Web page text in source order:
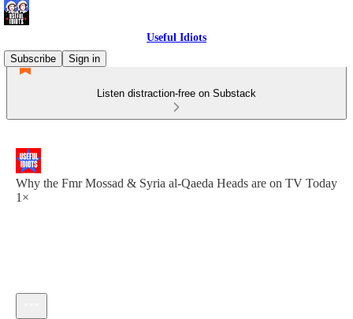
Useful Idiots
Subscribe
Sign in
Listen distraction-free on Substack
Why the Fmr Mossad & Syria al-Qaeda Heads are on TV Today
1×